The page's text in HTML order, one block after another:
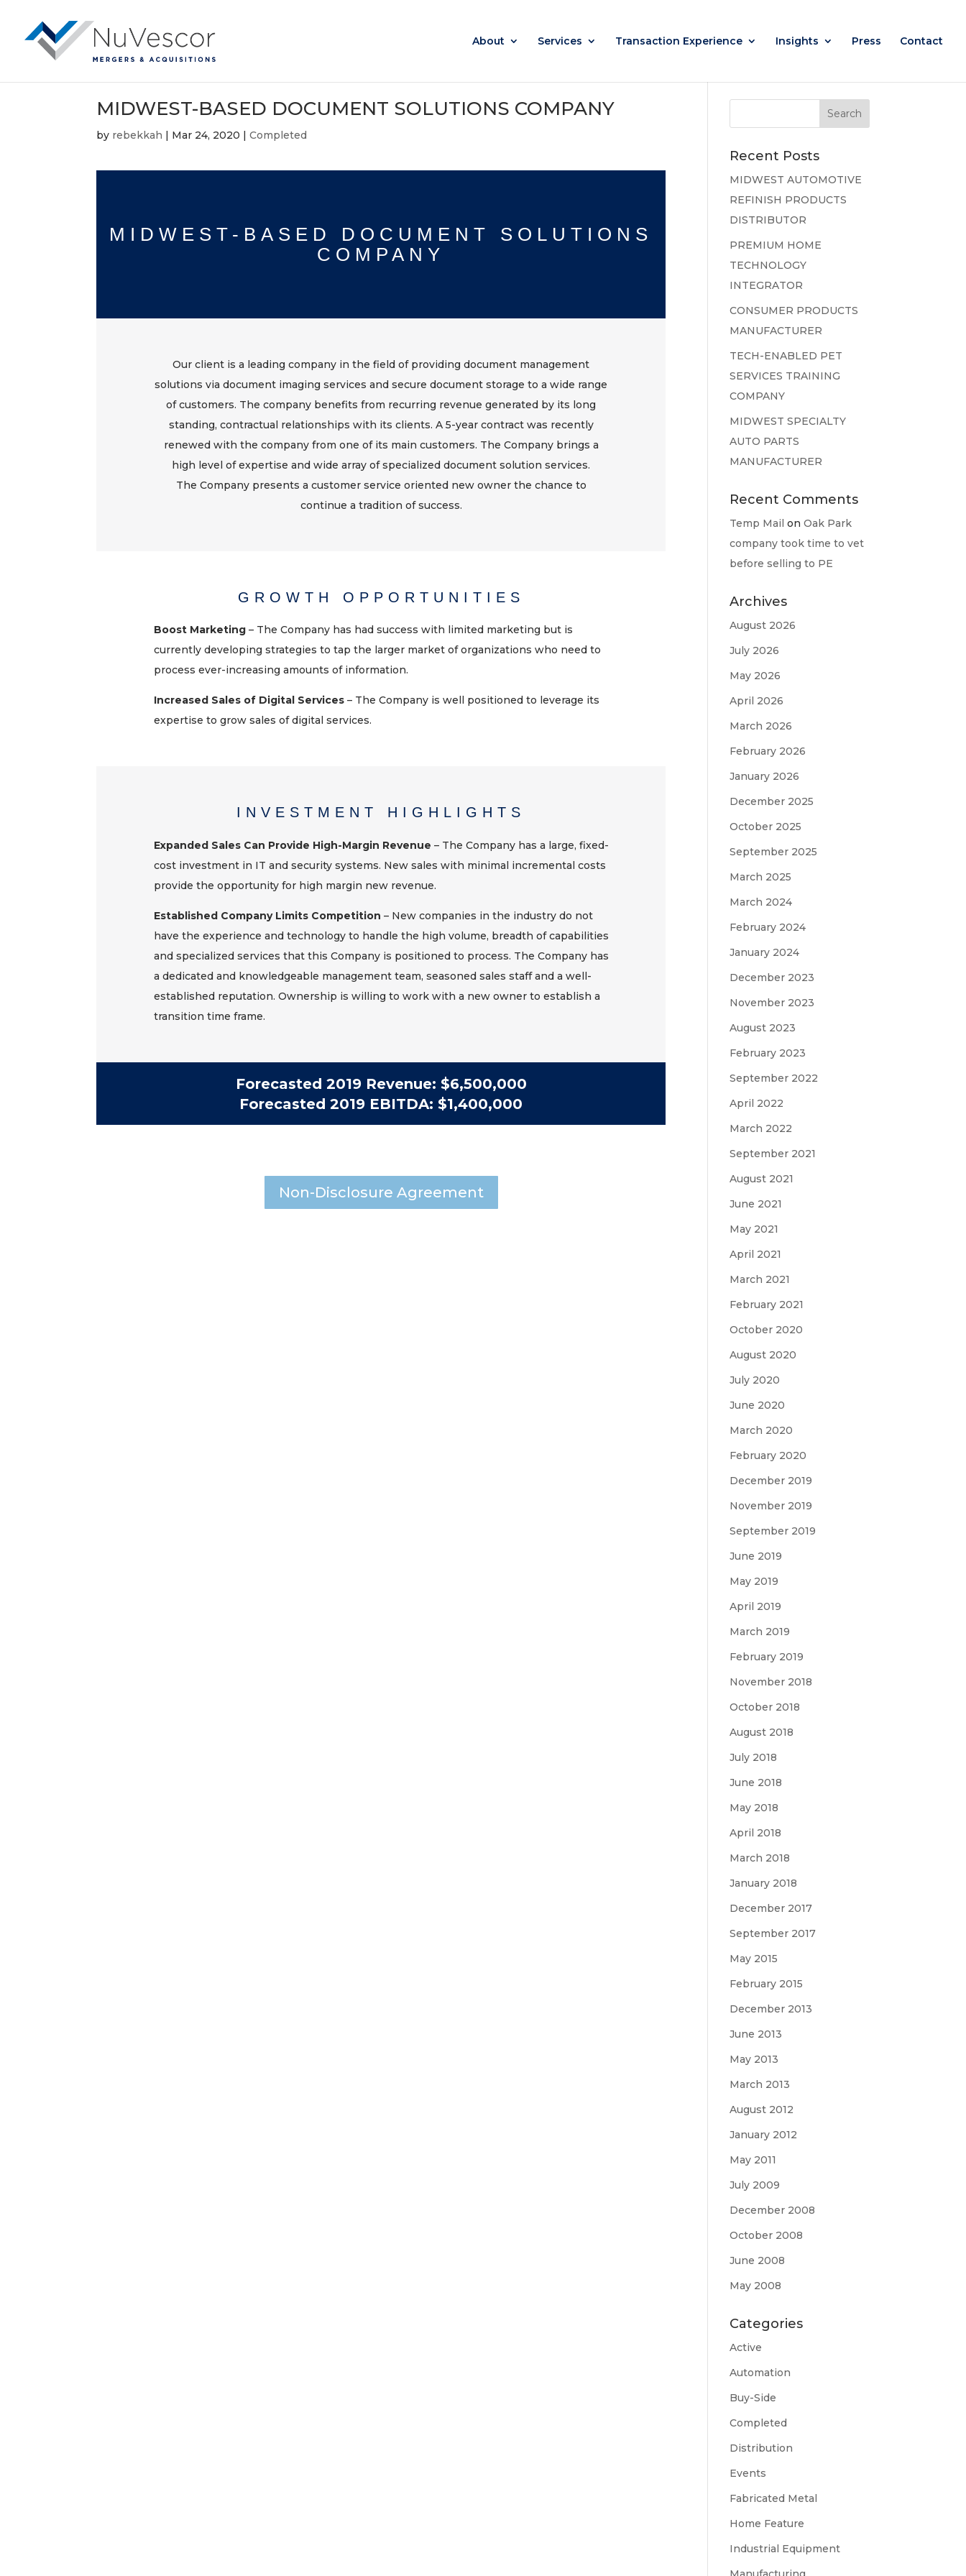
About Services Transaction Experience Insights Press Contact
MIDWEST-BASED DOCUMENT SOLUTIONS COMPANY
by rebekkah | Mar 24, 2020 |Completed
MIDWEST-BASED DOCUMENT SOLUTIONS
COMPANY
Our client is a leading company in the field of providing document management
solutions via document imaging services and secure document storage to a wide range
of customers. The company benefits from recurring revenue generated by its long
standing, contractual relationships with its clients. A 5-year contract was recently
renewed with the company from one of its main customers. The Company brings a
high level of expertise and wide array of specialized document solution services.
The Company presents a customer service oriented new owner the chance to
continue a tradition of success.
GROWTH OPPORTUNITIES
Boost Marketing– The Company has had success with limited marketing but is
currently developing strategies to tap the larger market of organizations who need to
process ever-increasing amounts of information.
Increased Sales of Digital Services– The Company is well positioned to leverage its
expertise to grow sales of digital services.
INVESTMENT HIGHLIGHTS
Expanded Sales Can Provide High-Margin Revenue – The Company has a large, fixed-
cost investment in IT and security systems. New sales with minimal incremental costs
provide the opportunity for high margin new revenue.
Established Company Limits Competition – New companies in the industry do not
have the experience and technology to handle the high volume, breadth of capabilities
and specialized services that this Company is positioned to process. The Company has
a dedicated and knowledgeable management team, seasoned sales staff and a well-
established reputation. Ownership is willing to work with a new owner to establish a
transition time frame.
Forecasted 2019 Revenue: $6,500,000
Forecasted 2019 EBITDA: $1,400,000
Non-Disclosure Agreement
Recent Posts
MIDWEST AUTOMOTIVE
REFINISH PRODUCTS
DISTRIBUTOR
PREMIUM HOME
TECHNOLOGY
INTEGRATOR
CONSUMER PRODUCTS
MANUFACTURER
TECH-ENABLED PET
SERVICES TRAINING
COMPANY
MIDWEST SPECIALTY
AUTO PARTS
MANUFACTURER
Recent Comments
Temp Mail onOak Park
company took time to vet
before selling to PE
Archives
August 2026
July 2026
May 2026
April 2026
March 2026
February 2026
January 2026
December 2025
October 2025
September 2025
March 2025
March 2024
February 2024
January 2024
December 2023
November 2023
August 2023
February 2023
September 2022
April 2022
March 2022
September 2021
August 2021
June 2021
May 2021
April 2021
March 2021
February 2021
October 2020
August 2020
July 2020
June 2020
March 2020
February 2020
December 2019
November 2019
September 2019
June 2019
May 2019
April 2019
March 2019
February 2019
November 2018
October 2018
August 2018
July 2018
June 2018
May 2018
April 2018
March 2018
January 2018
December 2017
September 2017
May 2015
February 2015
December 2013
June 2013
May 2013
March 2013
August 2012
January 2012
May 2011
July 2009
December 2008
October 2008
June 2008
May 2008
Categories
Active
Automation
Buy-Side
Completed
Distribution
Events
Fabricated Metal
Home Feature
Industrial Equipment